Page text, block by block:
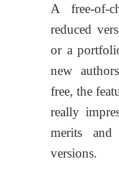
A free-of-
reduced
or a
new
free, the
really
merits
versions.